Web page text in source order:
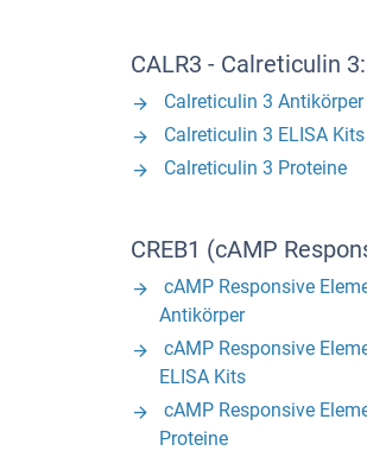
CALR3 - Calreticulin 3:
Calreticulin 3 Antikörper
Calreticulin 3 ELISA Kits
Calreticulin 3 Proteine
CREB1 (cAMP
cAMP Responsive
Antikörper
cAMP Responsive
ELISA Kits
cAMP Responsive
Proteine